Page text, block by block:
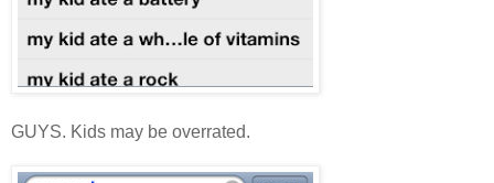
GUYS. Kids may be overrated.